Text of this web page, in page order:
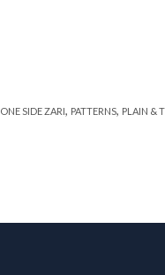
ONE SIDE ZARI, PATTERNS, PLAIN &